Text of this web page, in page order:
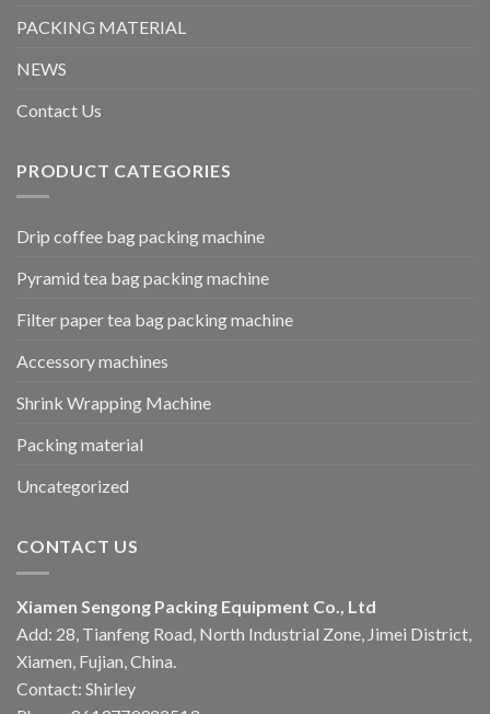
PACKING MATERIAL
NEWS
Contact Us
PRODUCT CATEGORIES
Drip coffee bag packing machine
Pyramid tea bag packing machine
Filter paper tea bag packing machine
Accessory machines
Shrink Wrapping Machine
Packing material
Uncategorized
CONTACT US
Xiamen Sengong Packing Equipment Co., Ltd
Add: 28, Tianfeng Road, North Industrial Zone, Jimei District,
Xiamen, Fujian, China.
Contact: Shirley